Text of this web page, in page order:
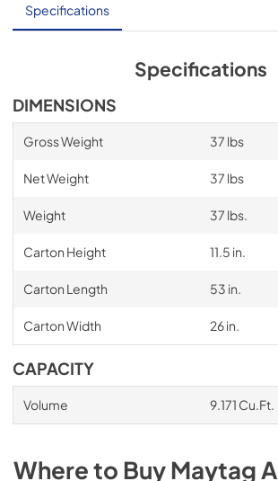
Specifications
Specifications
DIMENSIONS
Gross Weight 37 lbs
Net Weight 37 lbs
Weight 37 lbs.
Carton Height 11.5 in.
Carton Length 53 in.
Carton Width 26 in.
CAPACITY
Volume 9.171 Cu.Ft.
Where to BuyMaytag